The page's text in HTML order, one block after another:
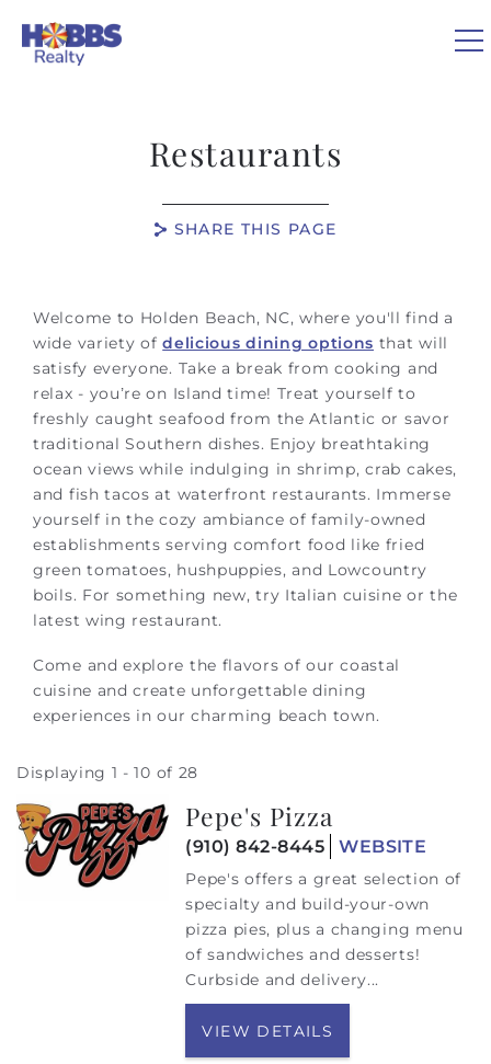
GUEST GUIDE
OWNERS
ABOUT US
Restaurants
SHARE THIS PAGE
You are here
Welcome to Holden Beach, NC, where you'll find a
wide variety ofdelicious dining options that will
satisfy everyone. Take a break from cooking and
relax - you’re on Island time! Treat yourself to
freshly caught seafood from the Atlantic or savor
traditional Southern dishes. Enjoy breathtaking
ocean views while indulging in shrimp, crab cakes,
and fish tacos at waterfront restaurants. Immerse
yourself in the cozy ambiance of family-owned
establishments serving comfort food like fried
green tomatoes, hushpuppies, and Lowcountry
boils. For something new, try Italian cuisine or the
latest wing restaurant.
Come and explore the flavors of our coastal
cuisine and create unforgettable dining
experiences in our charming beach town.
Displaying 1 - 10 of 28
Pepe's Pizza
(910) 842-8445 WEBSITE
Pepe's offers a great selection of
specialty and build-your-own
pizza pies, plus a changing menu
of sandwiches and desserts!
Curbside and delivery...
VIEW DETAILS
Pages